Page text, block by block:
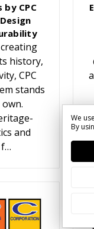
CPC
history,
CPC
stands
and
We
By